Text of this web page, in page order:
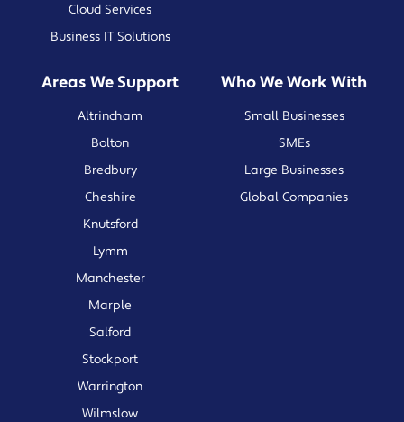
Cloud Services
Business IT Solutions
Areas We Support
Altrincham
Bolton
Bredbury
Cheshire
Knutsford
Lymm
Manchester
Marple
Salford
Stockport
Warrington
Wilmslow
Who We Work With
Small Businesses
SMEs
Large Businesses
Global Companies